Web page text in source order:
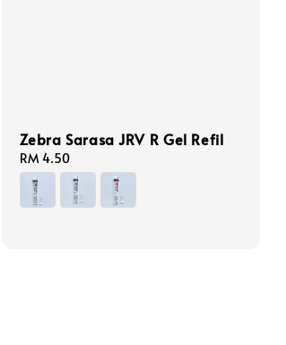
Zebra Sarasa JRV R Gel Refil
Regular
price
RM 4.50